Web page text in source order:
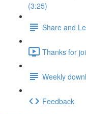
(3:25)
Share and
Thanks for
Weekly
Feedback